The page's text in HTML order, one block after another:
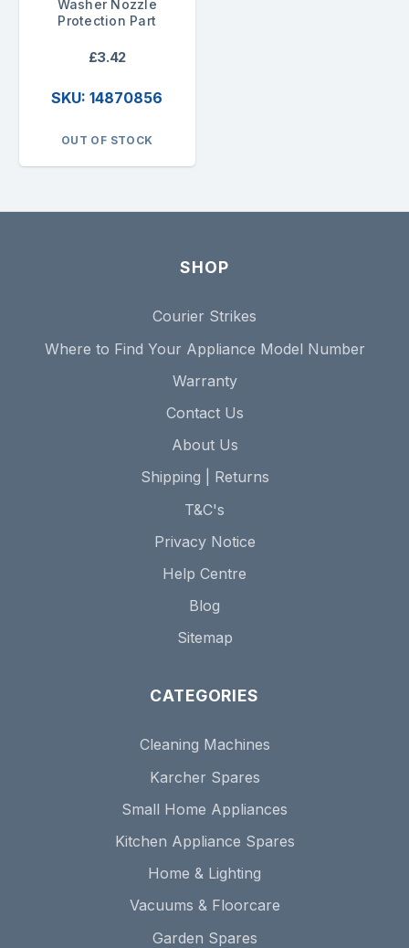
Washer Nozzle
Protection Part
£3.42
SKU: 14870856
OUT OF STOCK
SHOP
Courier Strikes
Where to Find Your Appliance Model Number
Warranty
Contact Us
About Us
Shipping | Returns
T&C's
Privacy Notice
Help Centre
Blog
Sitemap
CATEGORIES
Cleaning Machines
Karcher Spares
Small Home Appliances
Kitchen Appliance Spares
Home & Lighting
Vacuums & Floorcare
Garden Spares